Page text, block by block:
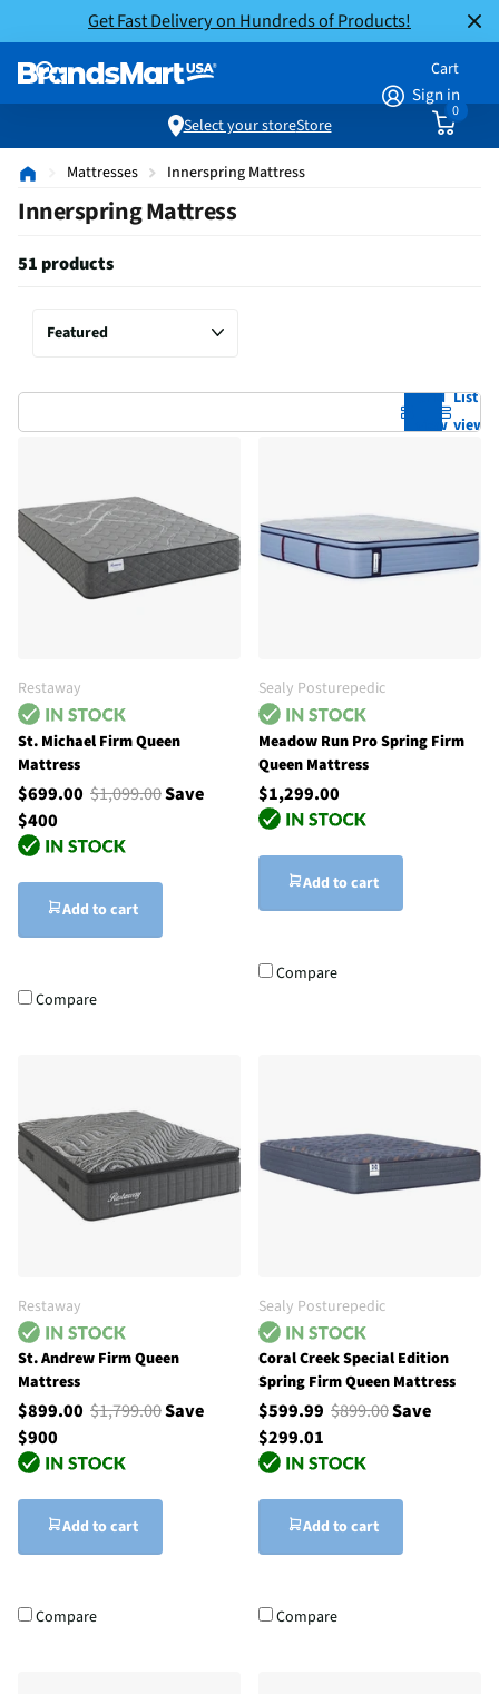
Get Fast Delivery on Hundreds of Products!
Sign in
Cart
0
Select your storeStore
Mattresses Innerspring Mattress
Innerspring Mattress
51 products
Grid
view
List
view
Restaway
St. Michael Firm Queen
Mattress
$699.00 $1,099.00Save
$400
Add to cart
Compare
Sealy Posturepedic
Meadow Run Pro Spring Firm
Queen Mattress
$1,299.00
Add to cart
Compare
Restaway
St. Andrew Firm Queen
Mattress
$899.00 $1,799.00Save
$900
Add to cart
Compare
Sealy Posturepedic
Coral Creek Special Edition
Spring Firm Queen Mattress
$599.99 $899.00Save
$299.01
Add to cart
Compare